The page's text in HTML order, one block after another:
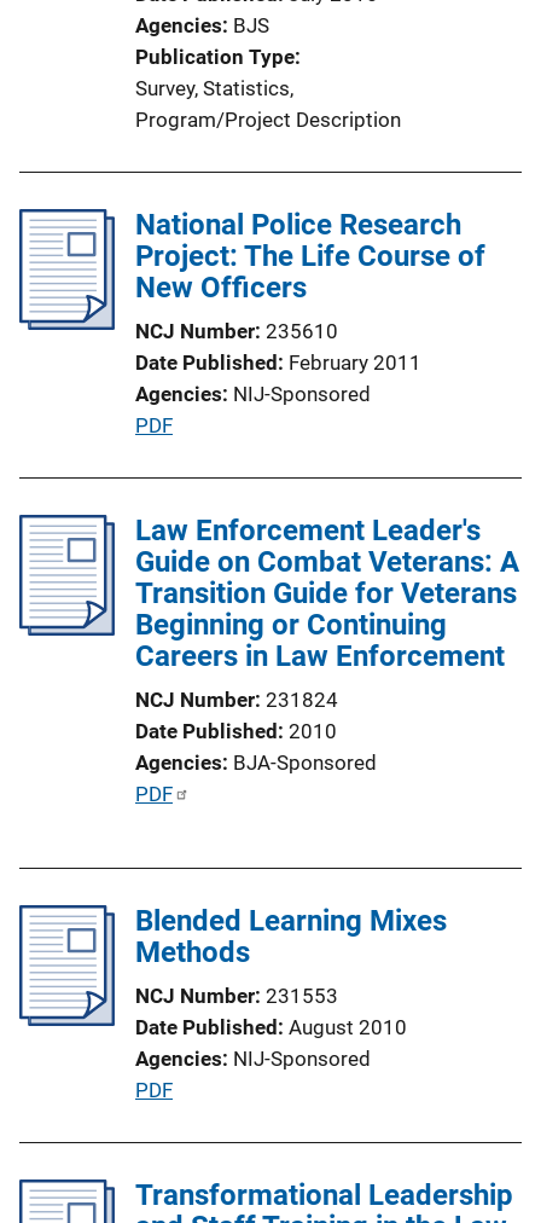
o
n
L
i
Agencies BJS
Publication Type
Survey, Statistics,
Program/Project Description
National Police Research
Project: The Life Course of
New Officers
NCJ Number 235610
Date Published February 2011
Agencies NIJ-Sponsored
P
l
i
c
a
t
o
n
L
i
k
PDF
Law Enforcement Leader's
Guide on Combat Veterans: A
Transition Guide for Veterans
Beginning or Continuing
Careers in Law Enforcement
NCJ Number 231824
Date Published 2010
Agencies BJA-Sponsored
P
c
n
L
n
PDF
Blended Learning Mixes
Methods
NCJ Number 231553
Date Published August 2010
Agencies NIJ-Sponsored
P
l
i
PDF
Transformational Leadership